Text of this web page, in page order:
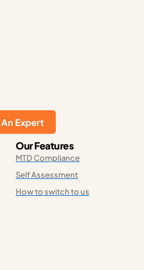
An Expert
Our Features
MTD Compliance
Self Assessment
How to switch to us